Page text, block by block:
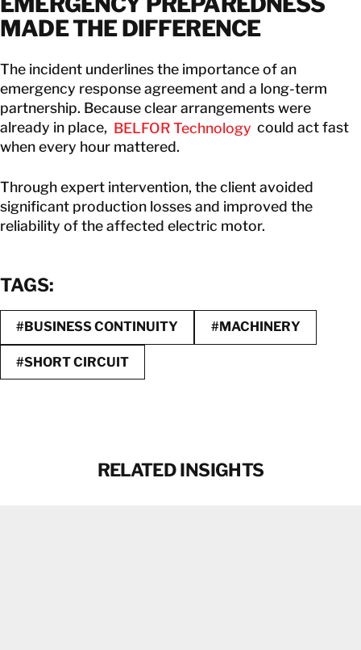
MADE THE DIFFERENCE
The incident underlines the importance of an
emergency response agreement and a long-term
partnership. Because clear arrangements were
already in place, BELFOR Technology could act fast
when every hour mattered.
Through expert intervention, the client avoided
significant production losses and improved the
reliability of the affected electric motor.
TAGS:
#BUSINESS CONTINUITY #MACHINERY
#SHORT CIRCUIT
RELATED INSIGHTS